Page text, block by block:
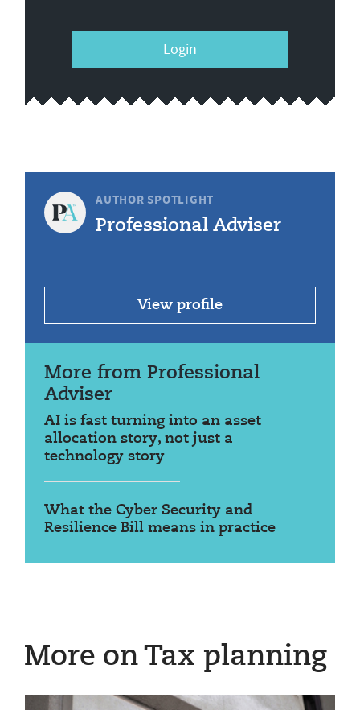
Login
AUTHOR SPOTLIGHT
Professional Adviser
View profile
More from Professional
Adviser
AI is fast turning into an asset
allocation story, not just a
technology story
What the Cyber Security and
Resilience Bill means in practice
More on Tax planning